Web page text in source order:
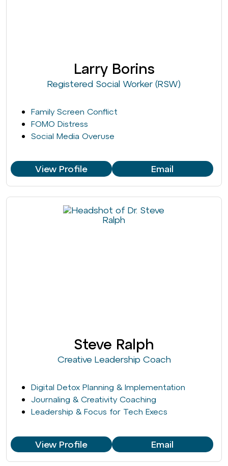
Larry Borins
Registered Social Worker (RSW)
Family Screen Conflict
FOMO Distress
Social Media Overuse
View Profile Email
Steve Ralph
Creative Leadership Coach
Digital Detox Planning & Implementation
Journaling & Creativity Coaching
Leadership & Focus for Tech Execs
View Profile Email